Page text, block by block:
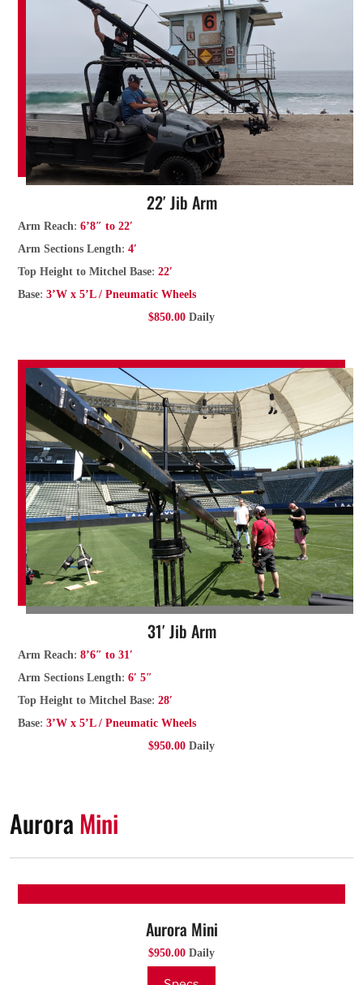
22′ Jib Arm
Arm Reach: 6’8″ to 22′
Arm Sections Length: 4′
Top Height to Mitchel Base: 22′
Base: 3’W x 5’L / Pneumatic Wheels
$850.00 Daily
31′ Jib Arm
Arm Reach: 8’6″ to 31′
Arm Sections Length: 6′ 5″
Top Height to Mitchel Base: 28′
Base: 3’W x 5’L / Pneumatic Wheels
$950.00 Daily
Aurora Mini
Aurora Mini
$950.00 Daily